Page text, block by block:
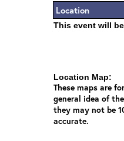
Location
This event will
Location Map:
These maps are
general idea of
they may not be
accurate.